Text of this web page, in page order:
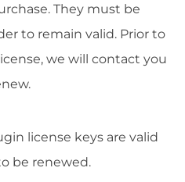
They must be
to remain valid. Prior to
we will contact you
license keys are valid
be renewed.